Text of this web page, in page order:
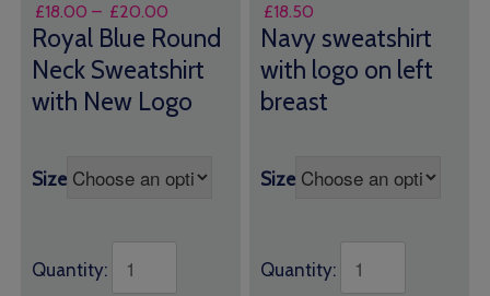
£18.00 – £20.00
range:
£18.00
through
£20.00
Royal Blue Round
Neck Sweatshirt
with New Logo
Size
Quantity:
£18.50
Navy sweatshirt
with logo on left
breast
Size
Quantity: